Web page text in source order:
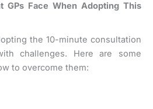
GPs Face When Adopting This
the 10-minute consultation
challenges. Here are some
to overcome them: